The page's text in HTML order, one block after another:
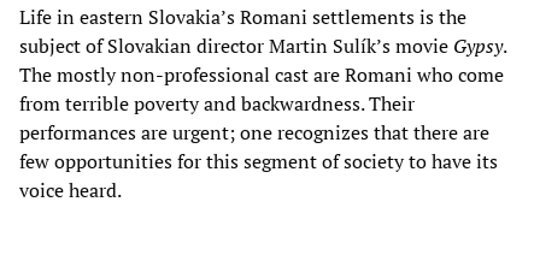
Life in eastern Slovakia’s Romani settlements is the
subject of Slovakian director Martin Sulík’s movie Gypsy.
The mostly non-professional cast are Romani who come
from terrible poverty and backwardness. Their
performances are urgent; one recognizes that there are
few opportunities for this segment of society to have its
voice heard.